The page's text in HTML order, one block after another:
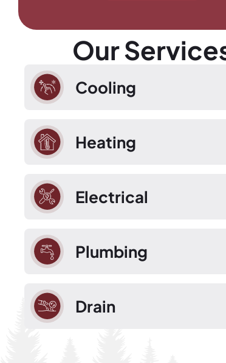
Our
Cooling
Heating
Electrical
Plumbing
Drain